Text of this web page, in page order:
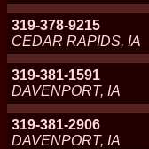
319-378-9215
CEDAR RAPIDS, IA
319-381-1591
DAVENPORT, IA
319-381-2906
DAVENPORT, IA